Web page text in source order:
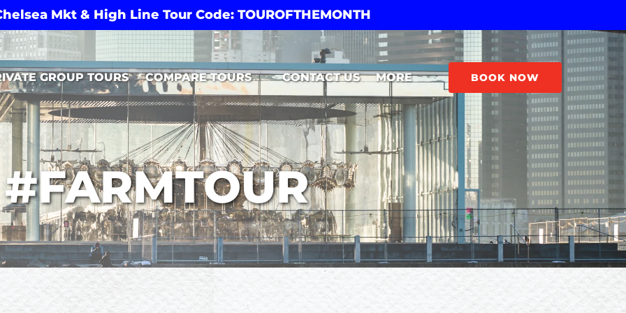
Mkt & High Line Tour Code: TOUROFTHEMONTH
GROUP TOURS COMPARE TOURS
Open Compare Tours Menu
CONTACT US MORE
Open More
Menu
BOOK NOW
#FARMTOUR